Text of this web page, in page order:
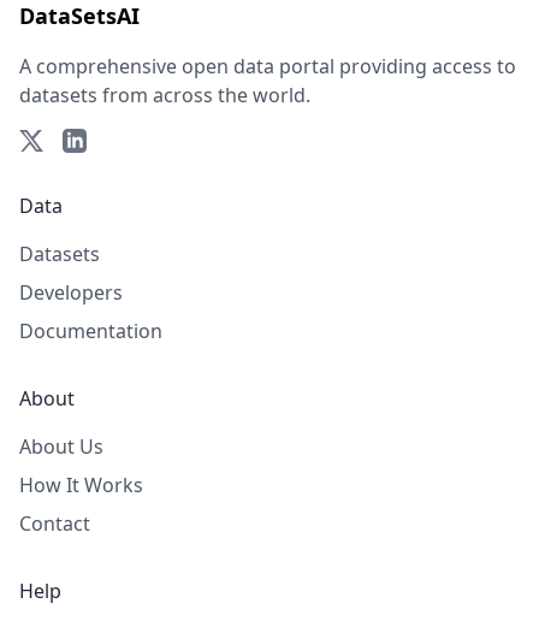
DataSetsAI
A comprehensive open data portal providing access to
datasets from across the world.
Data
Datasets
Developers
Documentation
About
About Us
How It Works
Contact
Help